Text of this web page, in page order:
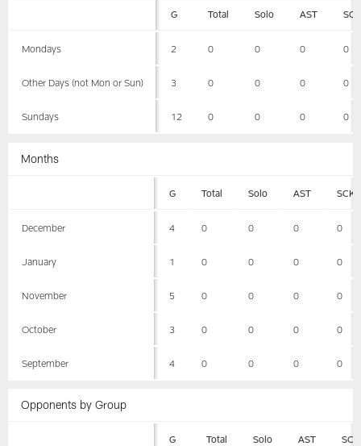
G Total Solo AST
Mondays 2 0 0 0 0
Other Days (not Mon or Sun) 3 0 0 0 0
Sundays 12 0 0 0 0
Months
G Total Solo AST SCK
December 4 0 0 0 0
January 1 0 0 0 0
November 5 0 0 0 0
October 3 0 0 0 0
September 4 0 0 0 0
Opponents by Group
G Total Solo AST SCK